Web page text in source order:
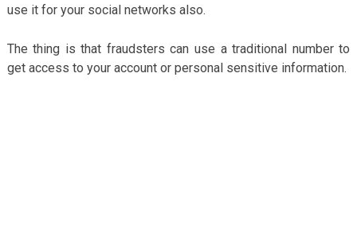
use it for your social networks also.
The thing is that fraudsters can use a traditional number to
get access to your account or personal sensitive information.